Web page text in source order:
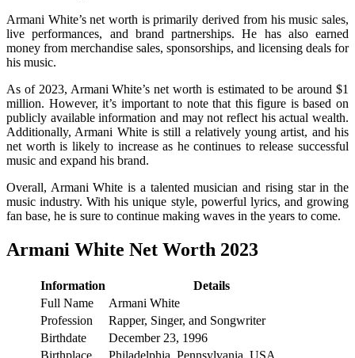
Armani White’s net worth is primarily derived from his music sales,
live performances, and brand partnerships. He has also earned
money from merchandise sales, sponsorships, and licensing deals for
his music.
As of 2023, Armani White’s net worth is estimated to be around $1
million. However, it’s important to note that this figure is based on
publicly available information and may not reflect his actual wealth.
Additionally, Armani White is still a relatively young artist, and his
net worth is likely to increase as he continues to release successful
music and expand his brand.
Overall, Armani White is a talented musician and rising star in the
music industry. With his unique style, powerful lyrics, and growing
fan base, he is sure to continue making waves in the years to come.
Armani White Net Worth 2023
Information
Details
Full Name
Armani White
Profession
Rapper, Singer, and Songwriter
Birthdate
December 23, 1996
Birthplace
Philadelphia, Pennsylvania, USA